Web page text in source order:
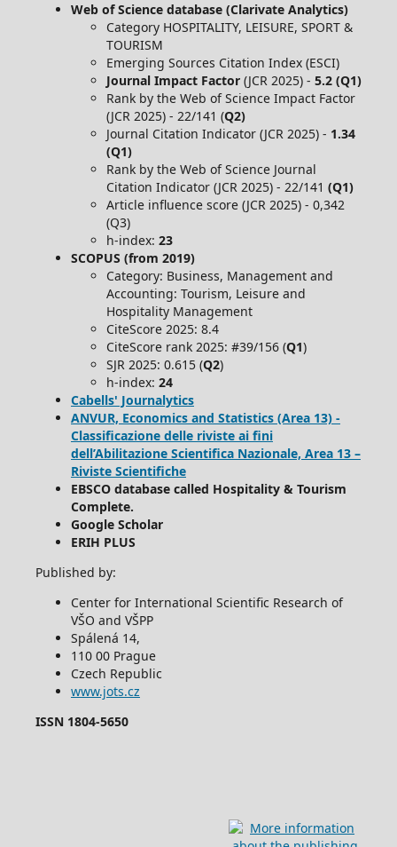
Web of Science database (Clarivate Analytics)
Category HOSPITALITY, LEISURE, SPORT &
TOURISM
Emerging Sources Citation Index (ESCI)
Journal Impact Factor(JCR 2025) - 5.2 (Q1)
Rank by the Web of Science Impact Factor
(JCR 2025) - 22/141 (Q2)
Journal Citation Indicator (JCR 2025) - 1.34
(Q1)
Rank by the Web of Science Journal
Citation Indicator (JCR 2025) - 22/141 (Q1)
Article influence score (JCR 2025) - 0,342
(Q3)
h-index: 23
SCOPUS (from 2019)
Category: Business, Management and
Accounting: Tourism, Leisure and
Hospitality Management
CiteScore 2025: 8.4
CiteScore rank 2025: #39/156 (Q1)
SJR 2025: 0.615 (Q2)
h-index: 24
Cabells' Journalytics
ANVUR, Economics and Statistics (Area 13) -
Classificazione delle riviste ai fini
dell’Abilitazione Scientifica Nazionale, Area 13 –
Riviste Scientifiche
EBSCO database called Hospitality & Tourism
Complete.
Google Scholar
ERIH PLUS
Published by:
Center for International Scientific Research of
VŠO and VŠPP
Spálená 14,
110 00 Prague
Czech Republic
www.jots.cz
ISSN 1804-5650